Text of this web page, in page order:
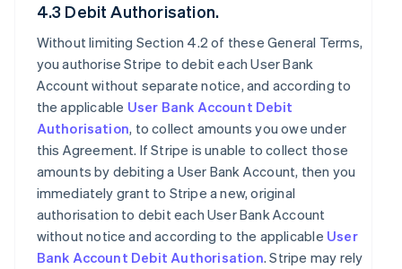
4.3 Debit Authorisation.
Without limiting Section 4.2 of these General Terms,
you authorise Stripe to debit each User Bank
Account without separate notice, and according to
the applicable User Bank Account Debit
Authorisation, to collect amounts you owe under
this Agreement. If Stripe is unable to collect those
amounts by debiting a User Bank Account, then you
immediately grant to Stripe a new, original
authorisation to debit each User Bank Account
without notice and according to the applicable User
Bank Account Debit Authorisation. Stripe may rely